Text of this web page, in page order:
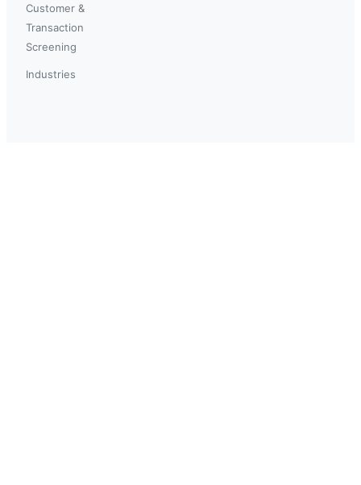
Customer &
Transaction
Screening
Industries